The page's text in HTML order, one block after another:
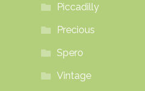
Piccadilly
Precious
Spero
Vintage